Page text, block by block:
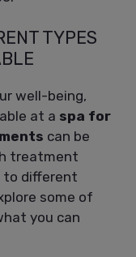
TYPES
well-being,
at a spa for
can be
treatment
to different
some of
you can